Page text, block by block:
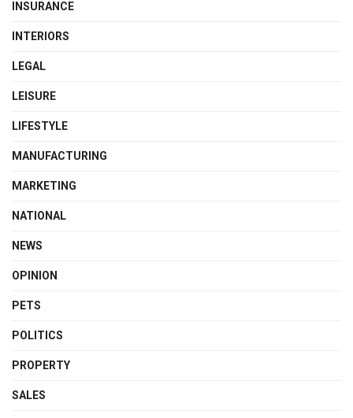
INSURANCE
INTERIORS
LEGAL
LEISURE
LIFESTYLE
MANUFACTURING
MARKETING
NATIONAL
NEWS
OPINION
PETS
POLITICS
PROPERTY
SALES